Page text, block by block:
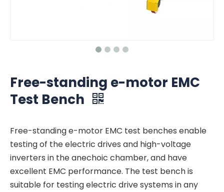
Free-standing e-motor EMC
Test Bench
Free-standing e-motor EMC test benches enable
testing of the electric drives and high-voltage
inverters in the anechoic chamber, and have
excellent EMC performance. The test bench is
suitable for testing electric drive systems in any